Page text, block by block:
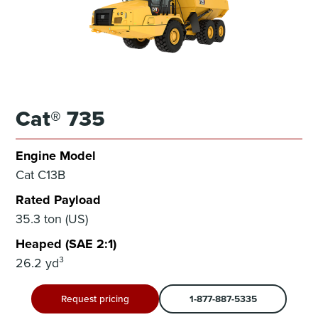
Cat® 735
Engine Model
Cat C13B
Rated Payload
35.3 ton (US)
Heaped (SAE 2:1)
26.2 yd³
Request pricing 1-877-887-5335